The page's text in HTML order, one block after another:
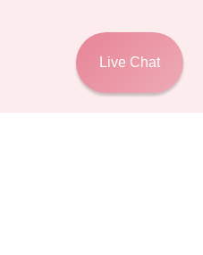
Live Chat